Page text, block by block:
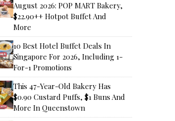
August 2026: POP MART Bakery,
$22.90++ Hotpot Buffet And
More
10 Best Hotel Buffet Deals In
Singapore For 2026, Including 1-
For-1 Promotions
This 47-Year-Old Bakery Has
$0.90 Custard Puffs, $1 Buns And
More In Queenstown